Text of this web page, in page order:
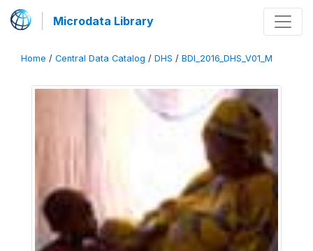
Microdata Library
Home / Central Data Catalog / DHS / BDI_2016_DHS_V01_M